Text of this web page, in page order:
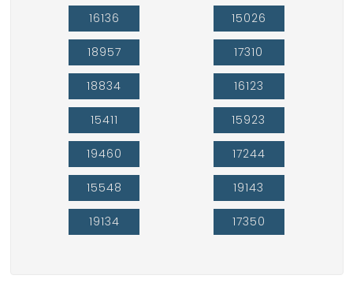
16136
18957
18834
15411
19460
15548
19134
15026
17310
16123
15923
17244
19143
17350